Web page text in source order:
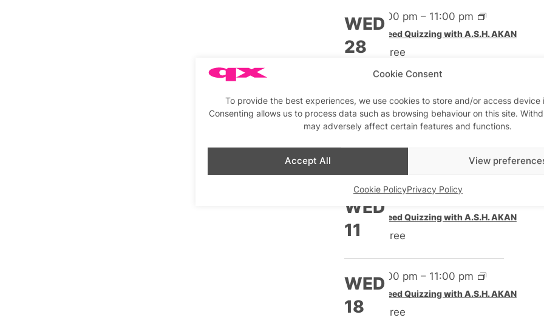
Cookie Consent
To provide the best experiences, we use cookies to store and/or access device
Consenting allows us to process data such as browsing behaviour on this site.
may adversely affect certain features and functions.
Accept All View
Cookie PolicyPrivacy Policy
WED
28
4:00 pm – 11:00 pm
Speed Quizzing with A.S.H. AKAN
Free
WED
4
4:00 pm –11:00 pm
WED
11
Speed Quizzing with A.S.H. AKAN
Free
WED
18
4:00 pm – 11:00 pm
Speed Quizzing with A.S.H. AKAN
Free